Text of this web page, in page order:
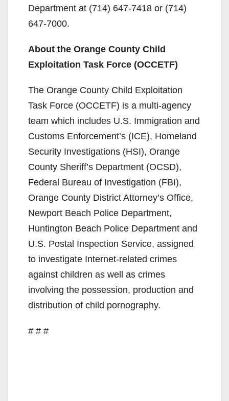
Department at (714) 647-7418 or (714)
647-7000.
About the Orange County Child
Exploitation Task Force (OCCETF)
The Orange County Child Exploitation
Task Force (OCCETF) is a multi-agency
team which includes U.S. Immigration and
Customs Enforcement’s (ICE), Homeland
Security Investigations (HSI), Orange
County Sheriff’s Department (OCSD),
Federal Bureau of Investigation (FBI),
Orange County District Attorney’s Office,
Newport Beach Police Department,
Huntington Beach Police Department and
U.S. Postal Inspection Service, assigned
to investigate Internet-related crimes
against children as well as crimes
involving the possession, production and
distribution of child pornography.
# # #